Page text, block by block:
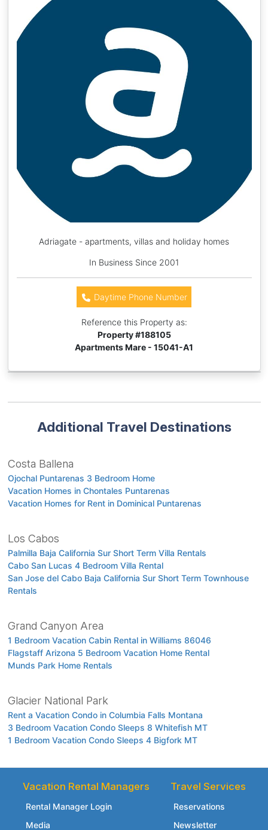
Adriagate - apartments, villas and holiday homes
In Business Since 2001
Daytime Phone Number
Reference this Property as:
Property #188105
Apartments Mare - 15041-A1
Additional Travel Destinations
Costa Ballena
Ojochal Puntarenas 3 Bedroom Home
Vacation Homes in Chontales Puntarenas
Vacation Homes for Rent in Dominical Puntarenas
Los Cabos
Palmilla Baja California Sur Short Term Villa Rentals
Cabo San Lucas 4 Bedroom Villa Rental
San Jose del Cabo Baja California Sur Short Term Townhouse
Rentals
Grand Canyon Area
1 Bedroom Vacation Cabin Rental in Williams 86046
Flagstaff Arizona 5 Bedroom Vacation Home Rental
Munds Park Home Rentals
Glacier National Park
Rent a Vacation Condo in Columbia Falls Montana
3 Bedroom Vacation Condo Sleeps 8 Whitefish MT
1 Bedroom Vacation Condo Sleeps 4 Bigfork MT
Vacation Rental Managers
Rental Manager Login
Media
Travel Services
Reservations
Newsletter